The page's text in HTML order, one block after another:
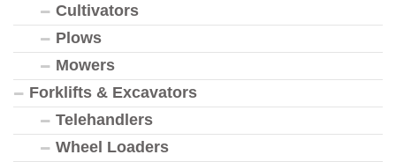
Cultivators
Plows
Mowers
Forklifts & Excavators
Telehandlers
Wheel Loaders